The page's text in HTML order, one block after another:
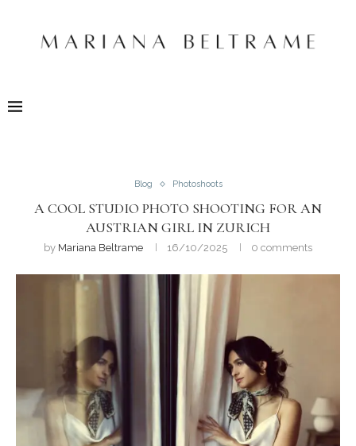
Blog Photoshoots
A COOL STUDIO PHOTO SHOOTING FOR AN
AUSTRIAN GIRL IN ZURICH
by Mariana Beltrame 16/10/2025 0 comments